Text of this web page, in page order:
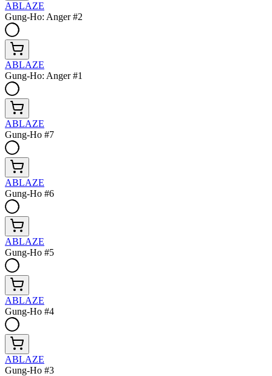
ABLAZE
Gung-Ho: Anger #2
ABLAZE
Gung-Ho: Anger #1
ABLAZE
Gung-Ho #7
ABLAZE
Gung-Ho #6
ABLAZE
Gung-Ho #5
ABLAZE
Gung-Ho #4
ABLAZE
Gung-Ho #3